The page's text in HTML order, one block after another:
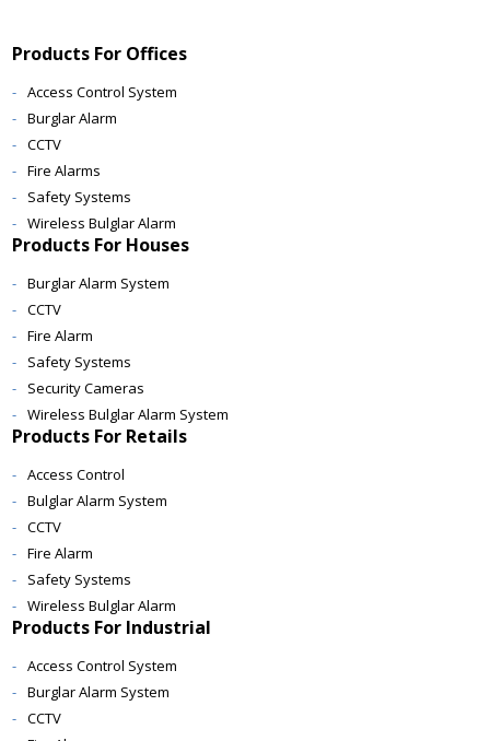
Products For Offices
Access Control System
Burglar Alarm
CCTV
Fire Alarms
Safety Systems
Wireless Bulglar Alarm
Products For Houses
Burglar Alarm System
CCTV
Fire Alarm
Safety Systems
Security Cameras
Wireless Bulglar Alarm System
Products For Retails
Access Control
Bulglar Alarm System
CCTV
Fire Alarm
Safety Systems
Wireless Bulglar Alarm
Products For Industrial
Access Control System
Burglar Alarm System
CCTV